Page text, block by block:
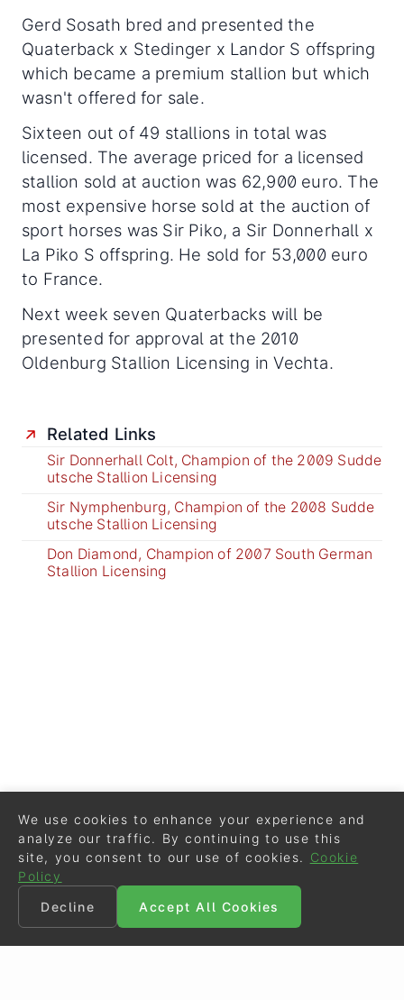
Gerd Sosath bred and presented the
Quaterback x Stedinger x Landor S offspring
which became a premium stallion but which
wasn't offered for sale.
Sixteen out of 49 stallions in total was
licensed. The average priced for a licensed
stallion sold at auction was 62,900 euro. The
most expensive horse sold at the auction of
sport horses was Sir Piko, a Sir Donnerhall x
La Piko S offspring. He sold for 53,000 euro
to France.
Next week seven Quaterbacks will be
presented for approval at the 2010
Oldenburg Stallion Licensing in Vechta.
Related Links
Sir Donnerhall Colt, Champion of the 2009 Sudde
utsche Stallion Licensing
Sir Nymphenburg, Champion of the 2008 Sudde
utsche Stallion Licensing
Don Diamond, Champion of 2007 South German
Stallion Licensing
We use cookies to enhance your experience and
analyze our traffic. By continuing to use this
site, you consent to our use of cookies.
Cookie
Policy
Decline
Accept All Cookies